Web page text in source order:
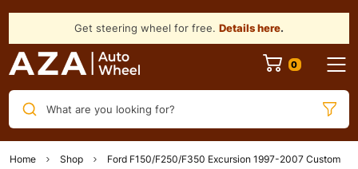
Get steering wheel for free. Details here.
What are you looking for?
Home Shop
Ford F150/F250/F350 Excursion 1997-2007 Custom